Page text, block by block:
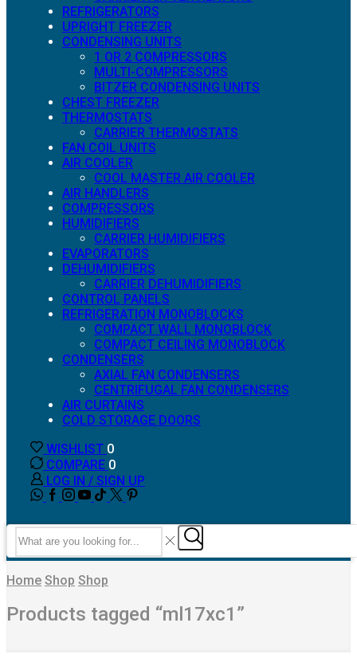
REFRIGERATORS
UPRIGHT FREEZER
CONDENSING UNITS
1 OR 2 COMPRESSORS
MULTI-COMPRESSORS
BITZER CONDENSING UNITS
CHEST FREEZER
THERMOSTATS
CARRIER THERMOSTATS
FAN COIL UNITS
AIR COOLER
COOL MASTER AIR COOLER
AIR HANDLERS
COMPRESSORS
HUMIDIFIERS
CARRIER HUMIDIFIERS
EVAPORATORS
DEHUMIDIFIERS
CARRIER DEHUMIDIFIERS
CONTROL PANELS
REFRIGERATION MONOBLOCKS
COMPACT WALL MONOBLOCK
COMPACT CEILING MONOBLOCK
CONDENSERS
AXIAL FAN CONDENSERS
CENTRIFUGAL FAN CONDENSERS
AIR CURTAINS
COLD STORAGE DOORS
WISHLIST 0
COMPARE 0
LOG IN / SIGN UP
WHATSAPP
FACEBOOK
INSTAGRAM
YOUTUBE
TIK-TWITTER
Search
input
Search
Home Shop Shop
Products tagged “ml17xc1”